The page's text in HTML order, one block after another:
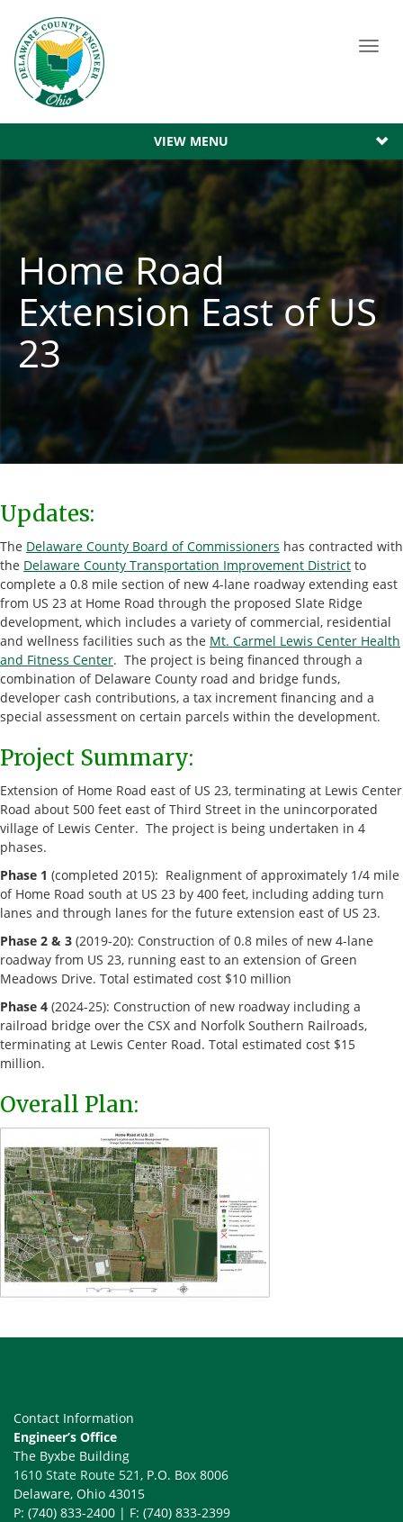
VIEW MENU
Home Road
Extension East of US
23
Updates:
The Delaware County Board of Commissioners has contracted with
the Delaware County Transportation Improvement District to
complete a 0.8 mile section of new 4-lane roadway extending east
from US 23 at Home Road through the proposed Slate Ridge
development, which includes a variety of commercial, residential
and wellness facilities such as the Mt. Carmel Lewis Center Health
and Fitness Center. The project is being financed through a
combination of Delaware County road and bridge funds,
developer cash contributions, a tax increment financing and a
special assessment on certain parcels within the development.
Project Summary:
Extension of Home Road east of US 23, terminating at Lewis Center
Road about 500 feet east of Third Street in the unincorporated
village of Lewis Center. The project is being undertaken in 4
phases.
Phase 1 (completed 2015): Realignment of approximately 1/4 mile
of Home Road south at US 23 by 400 feet, including adding turn
lanes and through lanes for the future extension east of US 23.
Phase 2 & 3 (2019-20): Construction of 0.8 miles of new 4-lane
roadway from US 23, running east to an extension of Green
Meadows Drive. Total estimated cost $10 million
Phase 4 (2024-25): Construction of new roadway including a
railroad bridge over the CSX and Norfolk Southern Railroads,
terminating at Lewis Center Road. Total estimated cost $15
million.
Overall Plan:
Contact Information
Engineer’s Office
The Byxbe Building
1610 State Route 521, P.O. Box 8006
Delaware, Ohio 43015
P: (740) 833-2400 | F: (740) 833-2399